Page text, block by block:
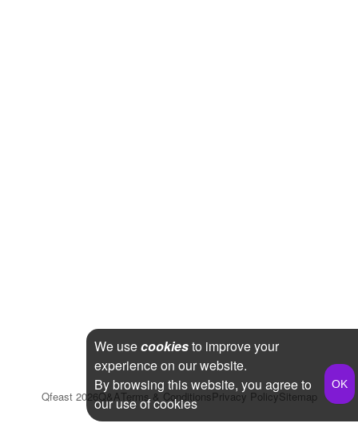
Qfeast 2026Q&ATerms & ConditionsPrivacy PolicySitemap
We usecookiesto improve your
experience on our website.
By browsing this website, you agree to
our use of cookies